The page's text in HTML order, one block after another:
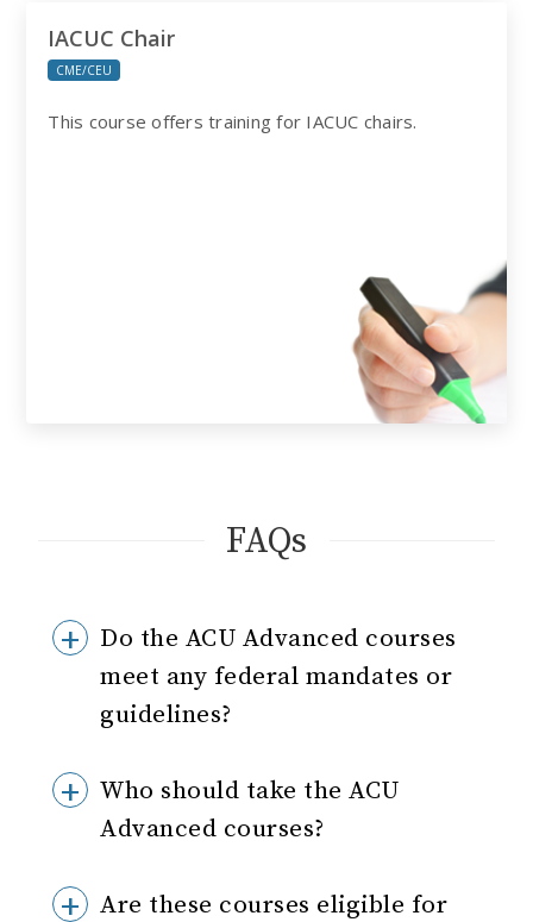
IACUC Chair
CME/CEU
This course offers training for IACUC chairs.
FAQs
Do the ACU Advanced courses
meet any federal mandates or
guidelines?
Who should take the ACU
Advanced courses?
Are these courses eligible for